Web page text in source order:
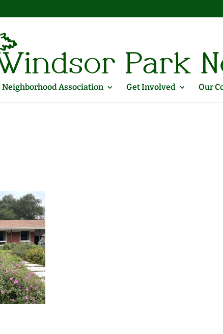
Neighborhood Association Get Involved Our